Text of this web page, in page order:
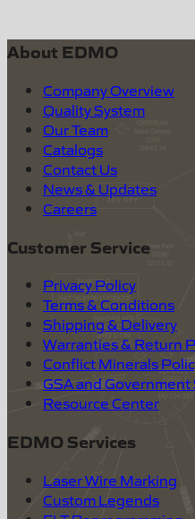
About EDMO
Company Overview
Quality System
Our Team
Catalogs
Contact Us
News & Updates
Careers
Customer Service
Privacy Policy
Terms & Conditions
Shipping & Delivery
Warranties & Return
Conflict Minerals
GSA and Government
Resource Center
EDMO Services
Laser Wire Marking
Custom Legends